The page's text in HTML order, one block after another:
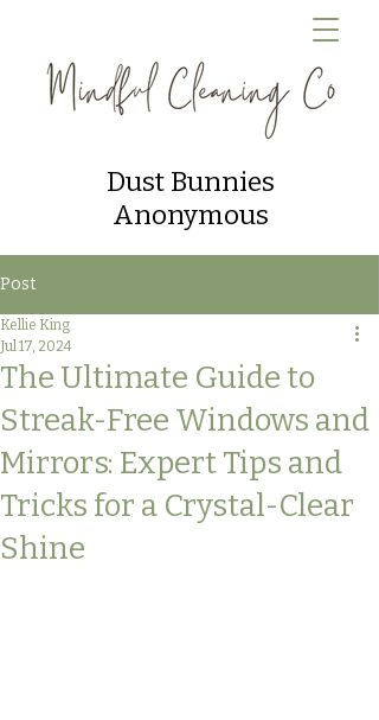
Dust Bunnies
Anonymous
Post
The Ultimate Guide to
Streak-Free Windows and
Mirrors: Expert Tips and
Tricks for a Crystal-Clear
Shine
Kellie King
Jul 17, 2024